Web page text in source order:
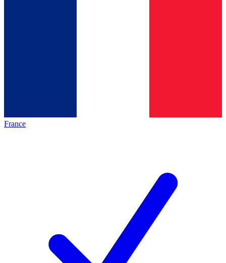
France